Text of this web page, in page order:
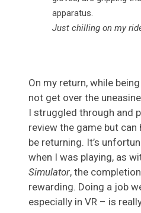
Just chilling on my
On my return, while
not get over the
I struggled through and
review the game but
be returning. It’s
when I was playing, as
Simulator, the
rewarding. Doing a job
especially in VR – is